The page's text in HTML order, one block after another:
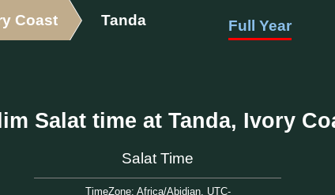
Coast Tanda Full Year
Salat time at Tanda, Ivory
Salat Time
TimeZone: Africa/Abidjan, UTC-